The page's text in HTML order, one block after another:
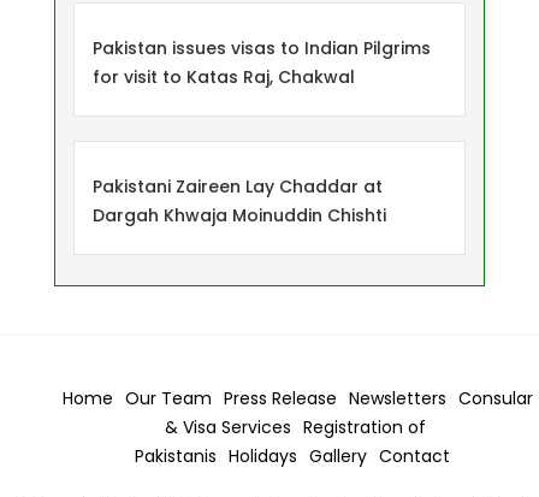
Pakistan issues visas to Indian Pilgrims
for visit to Katas Raj, Chakwal
Pakistani Zaireen Lay Chaddar at
Dargah Khwaja Moinuddin Chishti
Home Our Team Press Release Newsletters Consular
& Visa Services Registration of
Pakistanis Holidays Gallery Contact